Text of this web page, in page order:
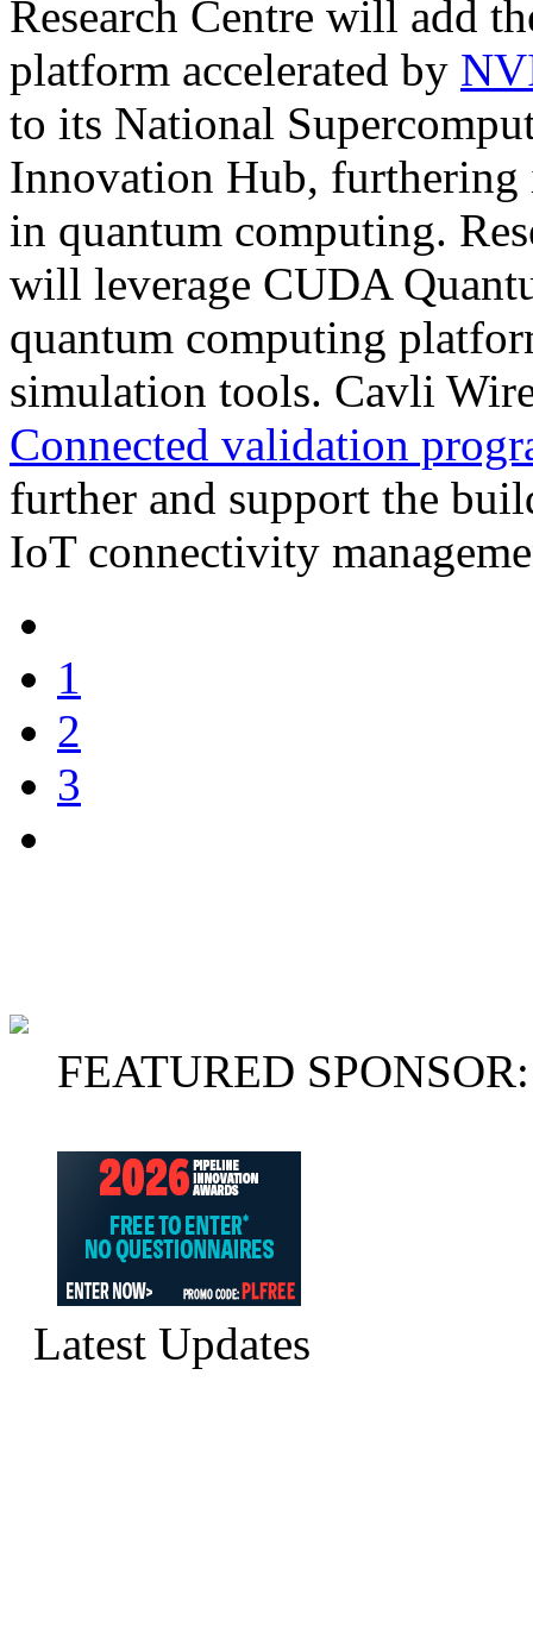
Research Centre will add
platform accelerated by
to its National
Innovation Hub,
in quantum computing.
will leverage CUDA
quantum computing
simulation tools. Cavli
Connected validation
further and support the
IoT connectivity
1
2
3
FEATURED SPONSOR:
Latest Updates